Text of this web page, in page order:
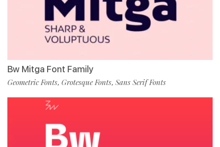
Bw Mitga Font Family
Geometric Fonts, Grotesque Fonts, Sans Serif Fonts